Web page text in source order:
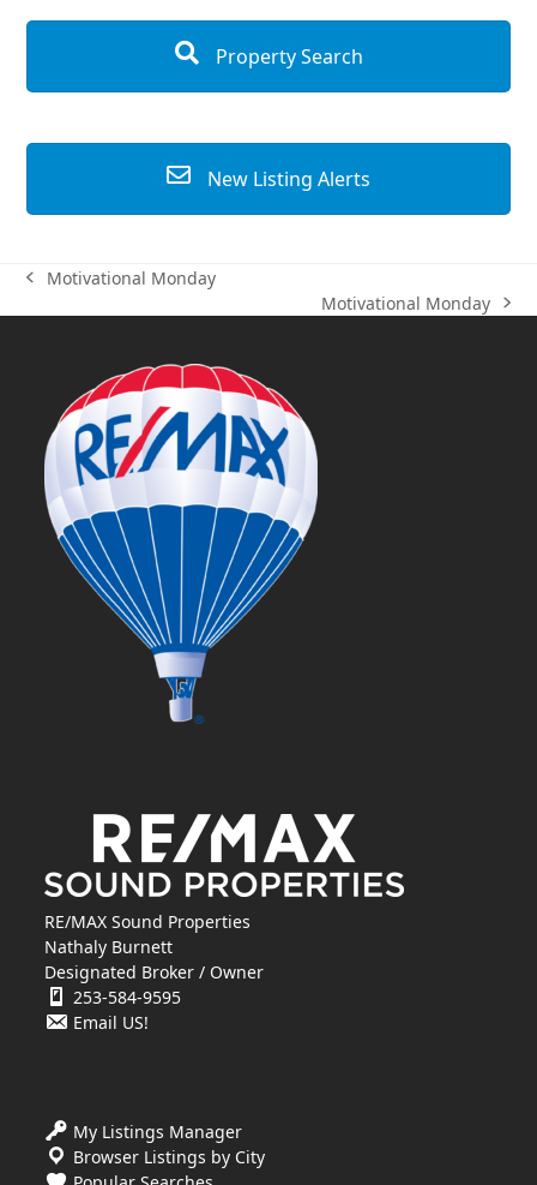
Property Search
New Listing Alerts
previous
post:
Motivational Monday
next
Motivational Monday
RE/MAX Sound Properties
Nathaly Burnett
Designated Broker / Owner
253-584-9595
Email US!
My Listings Manager
Browser Listings by City